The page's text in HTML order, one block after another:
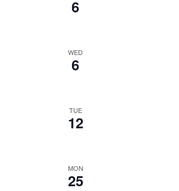
6
WED
6
TUE
12
MON
25